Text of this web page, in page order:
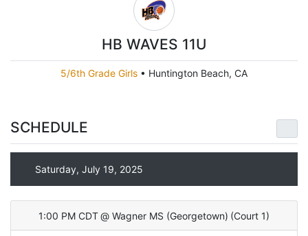
HB WAVES 11U
5/6th Grade Girls • Huntington Beach, CA
SCHEDULE
Saturday, July 19, 2025
1:00 PM CDT @ Wagner MS (Georgetown) (Court 1)